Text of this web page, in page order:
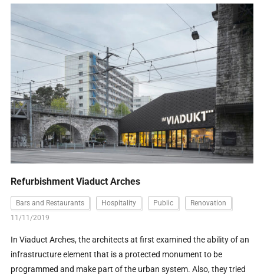
Refurbishment Viaduct Arches
Bars and Restaurants Hospitality Public
Renovation
11/11/2019
In Viaduct Arches, the architects at first examined the ability of an
infrastructure element that is a protected monument to be
programmed and make part of the urban system. Also, they tried